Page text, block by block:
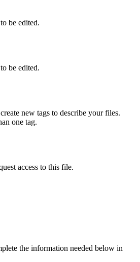
be edited.
be edited.
new tags to describe your files.
one tag.
access to this file.
the information needed below in